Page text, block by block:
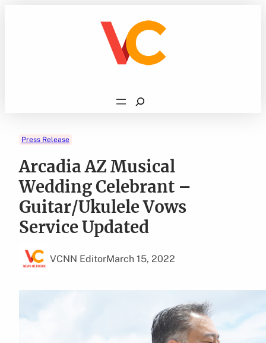
Search
Press Release
Arcadia AZ Musical
Wedding Celebrant –
Guitar/Ukulele Vows
Service Updated
VCNN EditorMarch 15, 2022